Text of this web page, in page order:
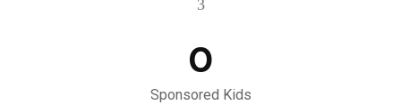
0
Sponsored Kids